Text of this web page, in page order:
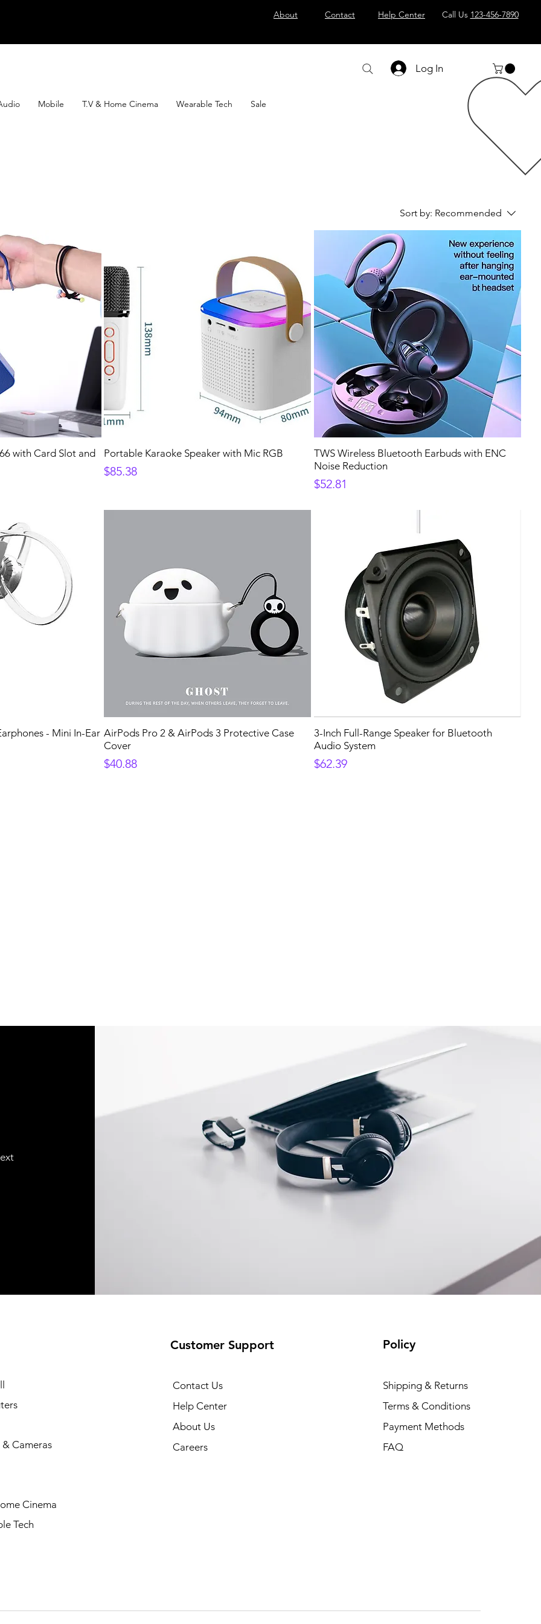
About Contact Help Center Call Us 123-456-7890
Log In
Mobile T.V & Home Cinema Wearable Tech Sale
Sort by: Recommended
with Card Slot and
Portable Karaoke Speaker with Mic RGB
Price
$85.38
TWS Wireless Bluetooth Earbuds with ENC
Noise Reduction
Price
$52.81
- Mini In-Ear AirPods Pro 2 & AirPods 3 Protective Case
Cover
Price
$40.88
3-Inch Full-Range Speaker for Bluetooth
Audio System
Price
$62.39
Cameras
Cinema
Tech
Customer Support
Contact Us
Help Center
About Us
Careers
Policy
Shipping & Returns
Terms & Conditions
Payment Methods
FAQ